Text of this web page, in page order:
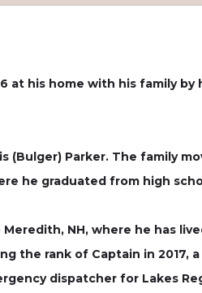
at his home with his family
(Bulger) Parker. The family
he graduated from high
NH, where he has
the rank of Captain in 2017,
dispatcher for Lakes